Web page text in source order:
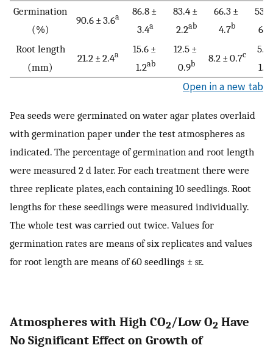
Germination
(%)
90.6 ± 3.6a
86.8 ±
3.4a
83.4 ±
2.2ab
66.3 ±
4.7b
6.1
Root length
(mm)
21.2 ± 2.4a
15.6 ±
1.2ab
12.5 ±
0.9b 8.2 ± 0.7c
5.6
1.2
Open in a new tab
Pea seeds were germinated on water agar plates overlaid
with germination paper under the test atmospheres as
indicated. The percentage of germination and root length
were measured 2 d later. For each treatment there were
three replicate plates, each containing 10 seedlings. Root
lengths for these seedlings were measured individually.
The whole test was carried out twice. Values for
germination rates are means of six replicates and values
for root length are means of 60 seedlings ± se.
Atmospheres with High CO2/Low O2 Have
No Significant Effect on Growth of